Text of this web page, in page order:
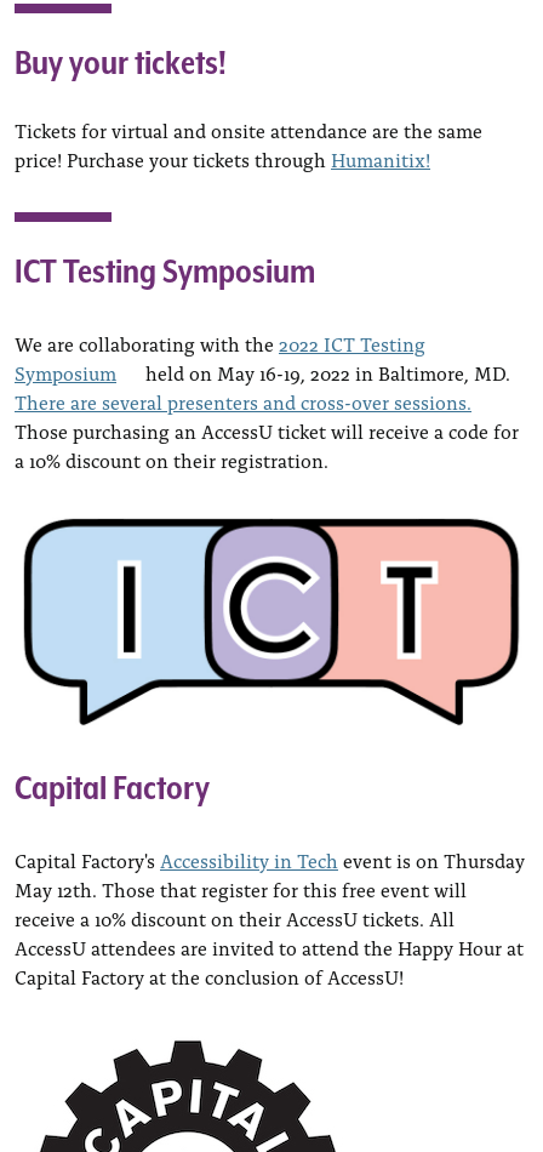
Buy your tickets!
Tickets for virtual and onsite attendance are the same
price! Purchase your tickets through Humanitix!
ICT Testing Symposium
We are collaborating with the 2022 ICT Testing
Symposium
held on May 16-19, 2022 in Baltimore, MD.
There are several presenters and cross-over sessions.
Those purchasing an AccessU ticket will receive a code for
a 10% discount on their registration.
Capital Factory
Capital Factory's Accessibility in Tech event is on Thursday
May 12th. Those that register for this free event will
receive a 10% discount on their AccessU tickets. All
AccessU attendees are invited to attend the Happy Hour at
Capital Factory at the conclusion of AccessU!